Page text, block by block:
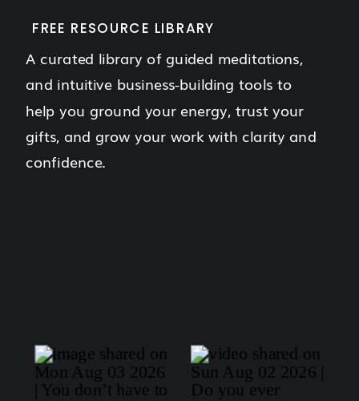
FREE RESOURCE LIBRARY
A curated library of guided meditations,
and intuitive business-building tools to
help you ground your energy, trust your
gifts, and grow your work with clarity and
confidence.